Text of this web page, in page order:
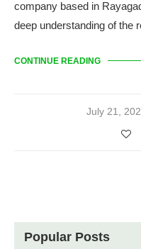
company based in
deep understanding of the
CONTINUE READING
July 21,
Popular Posts